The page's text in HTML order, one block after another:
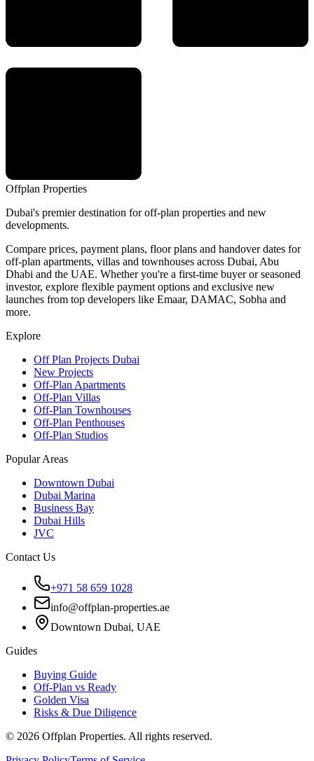
Offplan Properties
Dubai's premier destination for off-plan properties and new
developments.
Compare prices, payment plans, floor plans and handover dates for
off-plan apartments, villas and townhouses across Dubai, Abu
Dhabi and the UAE. Whether you're a first-time buyer or seasoned
investor, explore flexible payment options and exclusive new
launches from top developers like Emaar, DAMAC, Sobha and
more.
Explore
Off Plan Projects Dubai
New Projects
Off-Plan Apartments
Off-Plan Villas
Off-Plan Townhouses
Off-Plan Penthouses
Off-Plan Studios
Popular Areas
Downtown Dubai
Dubai Marina
Business Bay
Dubai Hills
JVC
Contact Us
+971 58 659 1028
info@offplan-properties.ae
Downtown Dubai, UAE
Guides
Buying Guide
Off-Plan vs Ready
Golden Visa
Risks & Due Diligence
© 2026 Offplan Properties. All rights reserved.